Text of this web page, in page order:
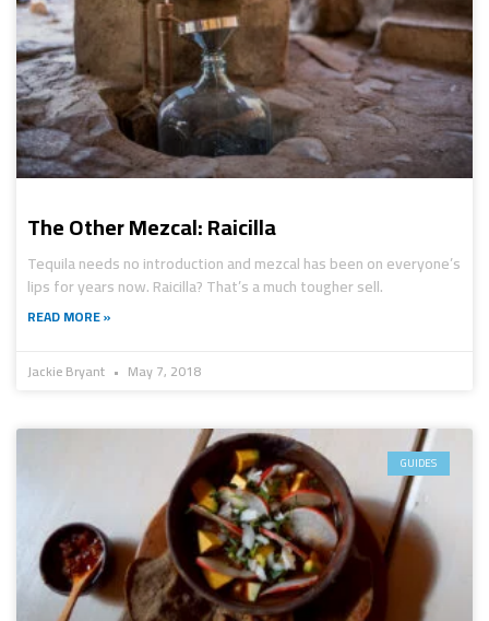
The Other Mezcal: Raicilla
Tequila needs no introduction and mezcal has been on everyone’s
lips for years now. Raicilla? That’s a much tougher sell.
READ MORE »
Jackie Bryant May 7, 2018
GUIDES